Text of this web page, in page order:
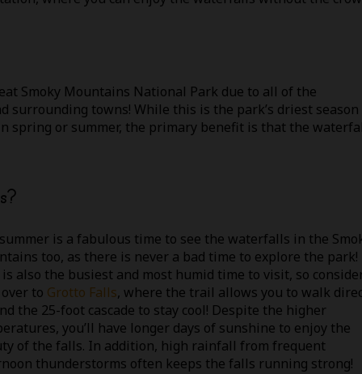
Smoky Mountains National Park due to all of the
towns! While this is the park’s driest season
spring or summer, the primary benefit is that the
is a fabulous time to see the waterfalls in the
too, as there is never a bad time to explore the park!
also the busiest and most humid time to visit, so
to Grotto Falls, where the trail allows you to walk
the 25-foot cascade to stay cool! Despite the higher
you’ll have longer days of sunshine to enjoy the
of the falls. In addition, high rainfall from frequent
thunderstorms often keeps the falls running strong!